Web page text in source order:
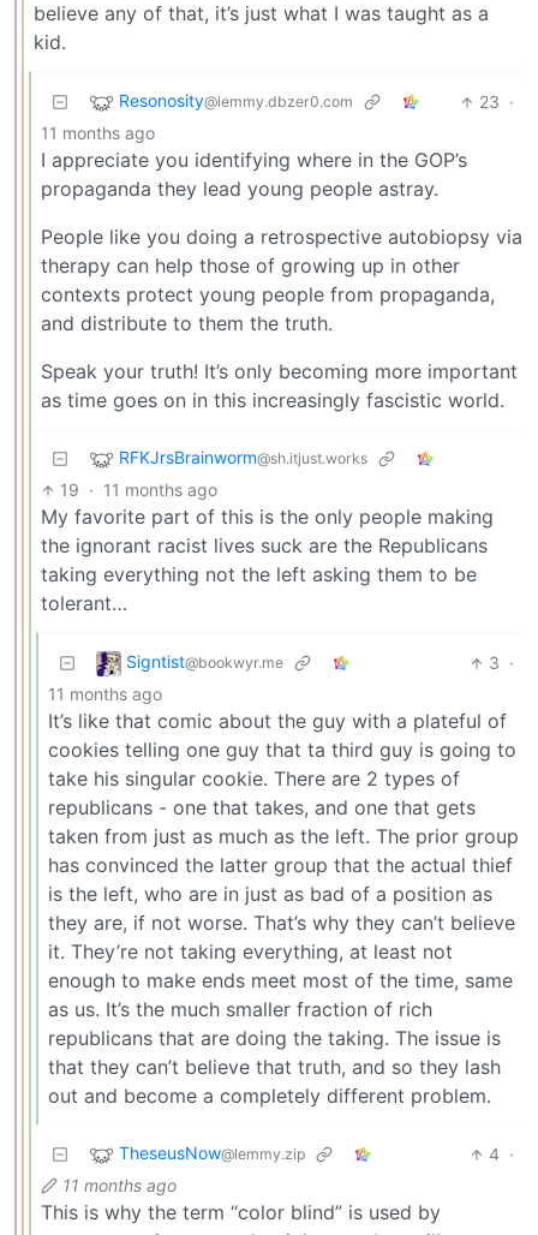
believe any of that, it’s just what I was taught as a
kid.
Resonosity@lemmy.dbzer0.com 23 ·
11 months ago
I appreciate you identifying where in the GOP’s
propaganda they lead young people astray.
People like you doing a retrospective autobiopsy via
therapy can help those of growing up in other
contexts protect young people from propaganda,
and distribute to them the truth.
Speak your truth! It’s only becoming more important
as time goes on in this increasingly fascistic world.
RFKJrsBrainworm@sh.itjust.works
19 · 11 months ago
My favorite part of this is the only people making
the ignorant racist lives suck are the Republicans
taking everything not the left asking them to be
tolerant…
Signtist@bookwyr.me 3 ·
11 months ago
It’s like that comic about the guy with a plateful of
cookies telling one guy that ta third guy is going to
take his singular cookie. There are 2 types of
republicans - one that takes, and one that gets
taken from just as much as the left. The prior group
has convinced the latter group that the actual thief
is the left, who are in just as bad of a position as
they are, if not worse. That’s why they can’t believe
it. They’re not taking everything, at least not
enough to make ends meet most of the time, same
as us. It’s the much smaller fraction of rich
republicans that are doing the taking. The issue is
that they can’t believe that truth, and so they lash
out and become a completely different problem.
TheseusNow@lemmy.zip 4 ·
11 months ago
This is why the term “color blind” is used by